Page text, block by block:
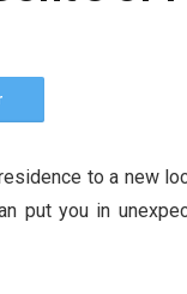
to a new
put you in